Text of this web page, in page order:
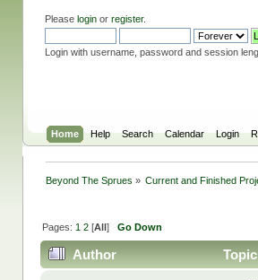
Please loginor register.
Login with username, password and session
Home Help Search Calendar Login
Beyond The Sprues » Current and Finished
Pages: 1 2[All] Go Down
Author